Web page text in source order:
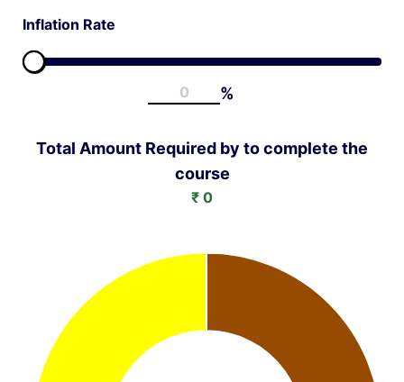
Inflation Rate
%
Total Amount Required by to complete the
course
₹ 0